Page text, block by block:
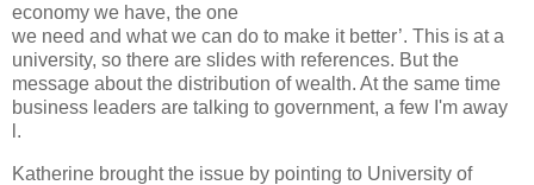
economy we have, the one
we need and what we can do to make it better’. This is at a
university, so there are slides with references. But the
message about the distribution of wealth. At the same time
business leaders are talking to government, a few I'm away
l.
Katherine brought the issue by pointing to University of